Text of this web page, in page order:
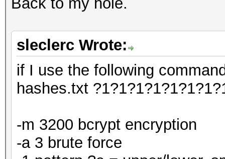
sleclerc Wrote:
if I use the following
hashes.txt
-m 3200 bcrypt encryption
-a 3 brute force